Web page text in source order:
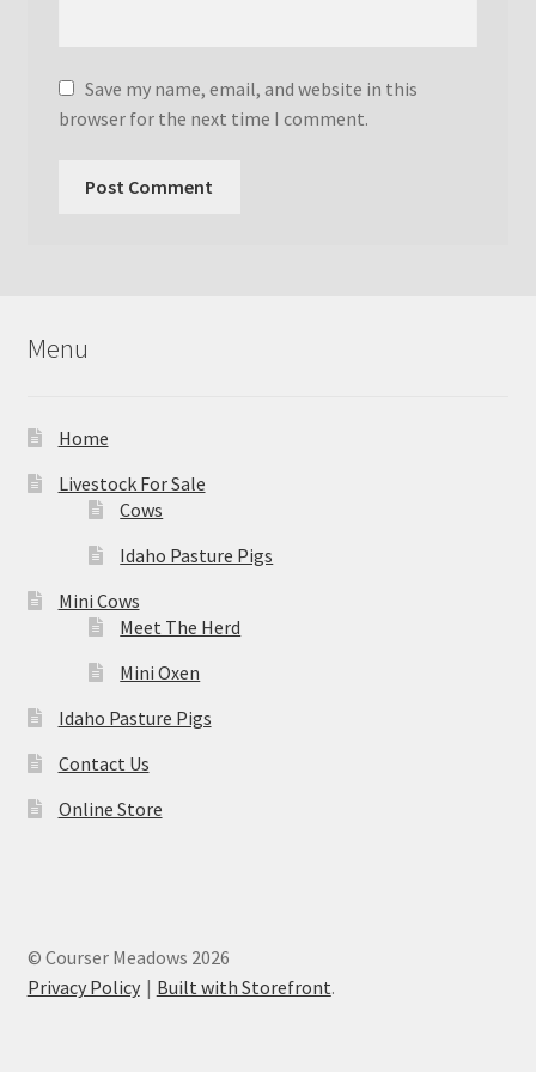
Save my name, email, and website in this
browser for the next time I comment.
Menu
Home
Livestock For Sale
Cows
Idaho Pasture Pigs
Mini Cows
Meet The Herd
Mini Oxen
Idaho Pasture Pigs
Contact Us
Online Store
© Courser Meadows 2026
Privacy Policy
Built with Storefront.